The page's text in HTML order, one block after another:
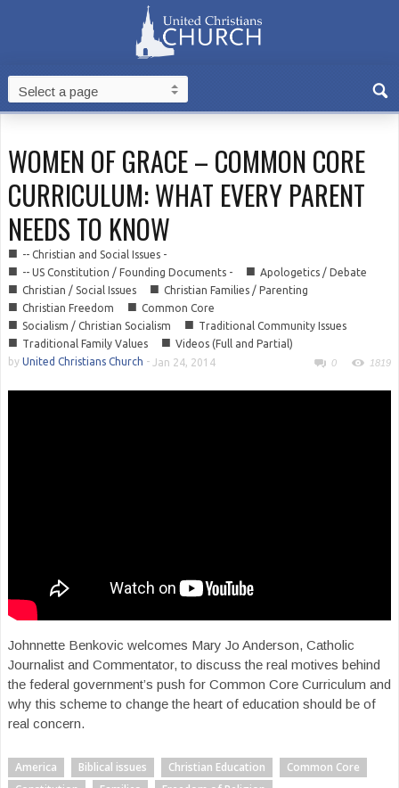
WOMEN OF GRACE – COMMON CORE
CURRICULUM: WHAT EVERY PARENT
NEEDS TO KNOW
■ -- Christian and Social Issues -
■ -- US Constitution / Founding Documents - ■ Apologetics / Debate
■ Christian / Social Issues ■ Christian Families / Parenting
■ Christian Freedom ■ Common Core
■ Socialism / Christian Socialism ■ Traditional Community Issues
■ Traditional Family Values ■ Videos (Full and Partial)
by United Christians Church - Jan 24, 2014 0 1819
Johnnette Benkovic welcomes Mary Jo Anderson, Catholic
Journalist and Commentator, to discuss the real motives behind
the federal government’s push for Common Core Curriculum and
why this scheme to change the heart of education should be of
real concern.
America Biblical issues Christian Education
Common Core